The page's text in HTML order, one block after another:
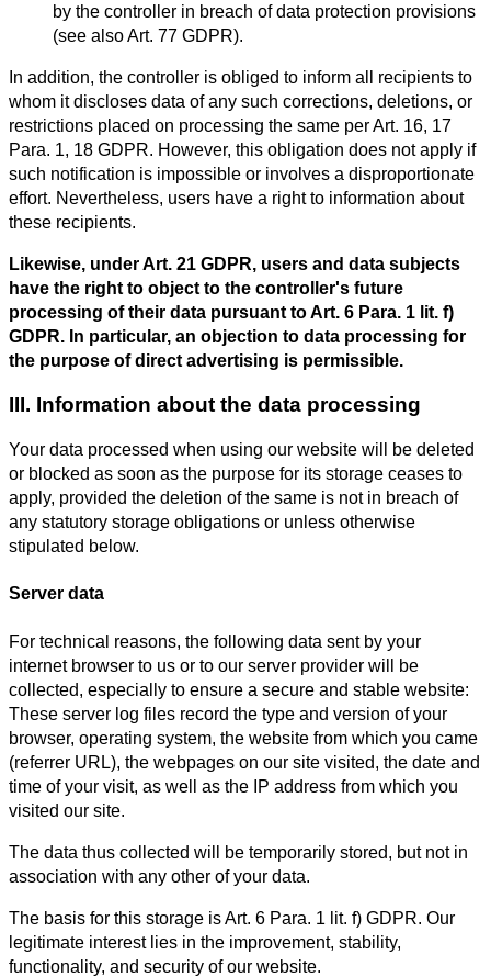
by the controller in breach of data protection provisions
(see also Art. 77 GDPR).
In addition, the controller is obliged to inform all recipients to
whom it discloses data of any such corrections, deletions, or
restrictions placed on processing the same per Art. 16, 17
Para. 1, 18 GDPR. However, this obligation does not apply if
such notification is impossible or involves a disproportionate
effort. Nevertheless, users have a right to information about
these recipients.
Likewise, under Art. 21 GDPR, users and data subjects
have the right to object to the controller's future
processing of their data pursuant to Art. 6 Para. 1 lit. f)
GDPR. In particular, an objection to data processing for
the purpose of direct advertising is permissible.
III. Information about the data processing
Your data processed when using our website will be deleted
or blocked as soon as the purpose for its storage ceases to
apply, provided the deletion of the same is not in breach of
any statutory storage obligations or unless otherwise
stipulated below.
Server data
For technical reasons, the following data sent by your
internet browser to us or to our server provider will be
collected, especially to ensure a secure and stable website:
These server log files record the type and version of your
browser, operating system, the website from which you came
(referrer URL), the webpages on our site visited, the date and
time of your visit, as well as the IP address from which you
visited our site.
The data thus collected will be temporarily stored, but not in
association with any other of your data.
The basis for this storage is Art. 6 Para. 1 lit. f) GDPR. Our
legitimate interest lies in the improvement, stability,
functionality, and security of our website.